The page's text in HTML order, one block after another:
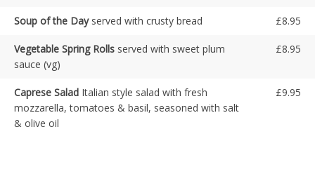
Soup of the Dayserved with crusty bread £8.95
Vegetable Spring Rolls served with sweet plum
sauce (vg)
£8.95
Caprese Salad Italian style salad with fresh
mozzarella, tomatoes & basil, seasoned with salt
& olive oil
£9.95